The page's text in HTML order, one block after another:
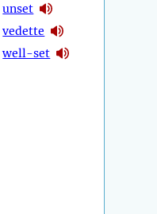
unset
vedette
well-set